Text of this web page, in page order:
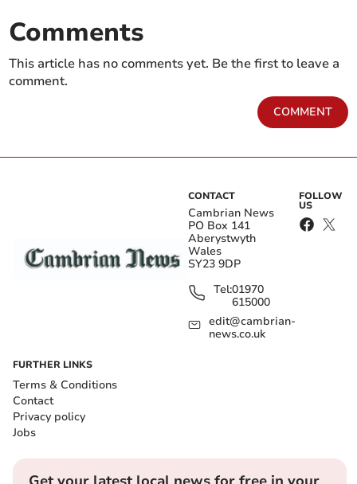
Comments
This article has no comments yet. Be the first to leave a
comment.
COMMENT
CONTACT
Cambrian News
PO Box 141
Aberystwyth
Wales
SY23 9DP
Tel:01970
615000
edit@cambrian-
news.co.uk
FOLLOW
US
FURTHER LINKS
Terms & Conditions
Contact
Privacy policy
Jobs